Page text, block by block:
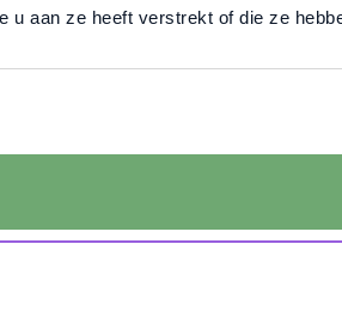
u aan ze heeft verstrekt of die ze